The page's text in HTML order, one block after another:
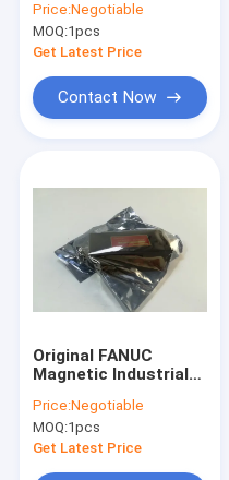
About Us
Factory Tour
Request A Quote
Switch D4C 1320
Price:Negotiable
MOQ:1pcs
Get Latest Price
Contact Now
Original FANUC
Magnetic Industrial
A57L-0001-0037
Positioning Module
Price:Negotiable
MOQ:1pcs
Get Latest Price